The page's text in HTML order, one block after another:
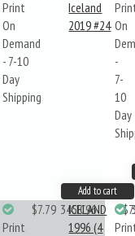
Print
On
Demand
- 7-10
Day
Shipping
Iceland
2019 #24 On
-
7-
10
Day
Add to cart
Print
$7.79 345IC96
ICELAND
1996 (4